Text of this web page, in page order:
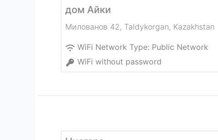
дом Айки
Милованов 42, Taldykorgan, Kazakhstan
WiFi Network Type: Public Network
WiFi without password